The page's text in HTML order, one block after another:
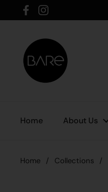
Skip to content
FacebookInstagram
Home About Us
Home / Collections /